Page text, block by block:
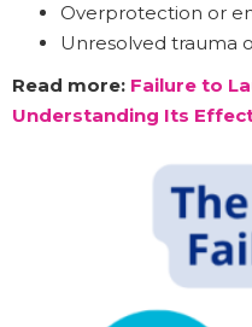
Overprotection or
Unresolved trauma
Read more: Failure to
Understanding Its